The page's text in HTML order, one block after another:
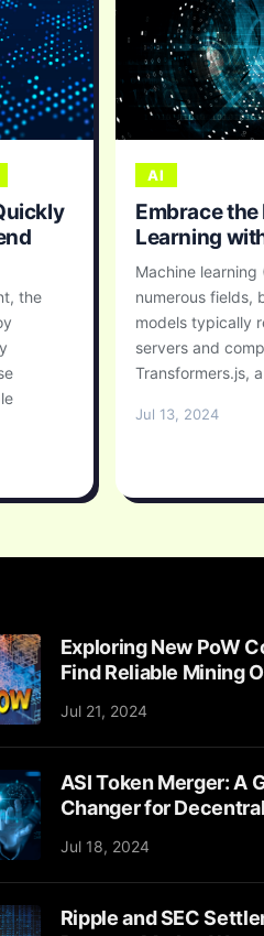
the
AI
Embrace
Learning
Machine learning
numerous fields,
models typically
servers and
Transformers.js,
Jul 13, 2024
Exploring New PoW
Find Reliable Mining
Jul 21, 2024
ASI Token Merger: A
Changer for
Jul 18, 2024
Ripple and SEC